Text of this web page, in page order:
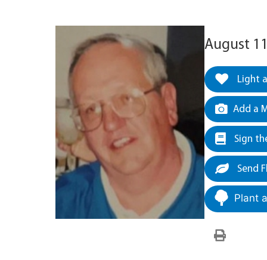
August
Light
Add a
Sign
Send
Plant